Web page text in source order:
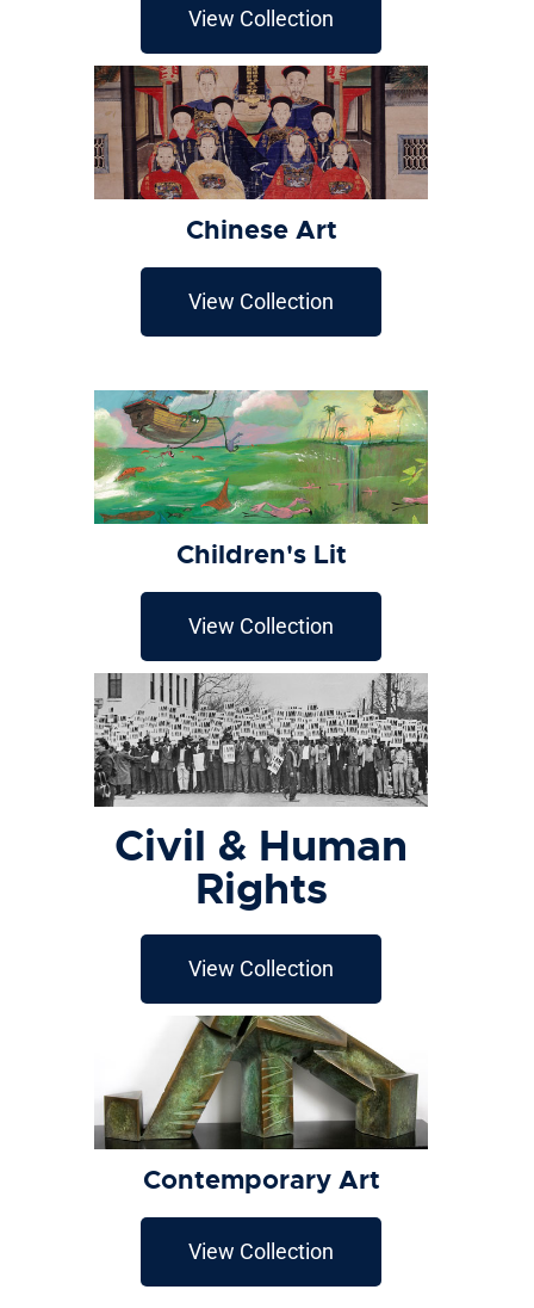
View Collection
Chinese Art
View Collection
Children's Lit
View Collection
Civil & Human
Rights
View Collection
Contemporary Art
View Collection